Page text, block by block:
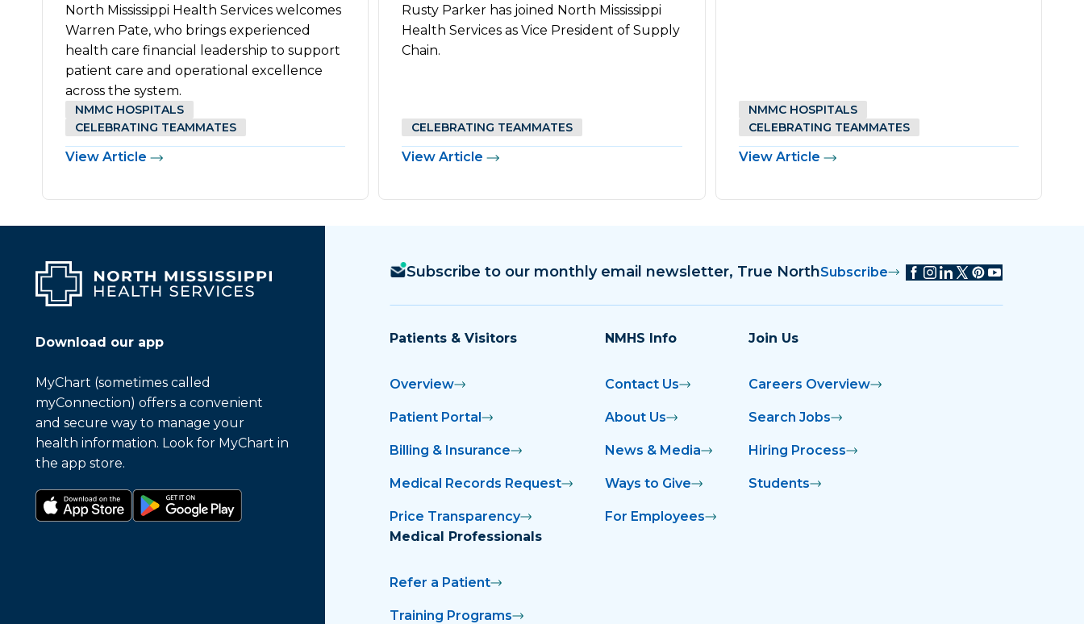
North Mississippi Health Services welcomes
Warren Pate, who brings experienced
health care financial leadership to support
patient care and operational excellence
across the system.
NMMC HOSPITALS
CELEBRATING TEAMMATES
View Article
Rusty Parker has joined North Mississippi
Health Services as Vice President of Supply
Chain.
CELEBRATING TEAMMATES
View Article
NMMC HOSPITALS
CELEBRATING TEAMMATES
View Article
Download our app
MyChart (sometimes called
myConnection) offers a convenient
and secure way to manage your
health information. Look for MyChart in
the app store.
Subscribe to our monthly email newsletter, True NorthSubscribe
Patients & Visitors
Overview
Patient Portal
Billing & Insurance
Medical Records Request
Price Transparency
NMHS Info
Contact Us
About Us
News & Media
Ways to Give
For Employees
Join Us
Careers Overview
Search Jobs
Hiring Process
Students
Medical Professionals
Refer a Patient
Training Programs